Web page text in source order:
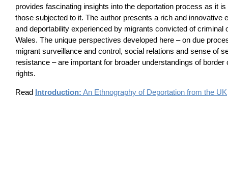
provides fascinating insights into the deportation process as it
those subjected to it. The author presents a rich and innovative
and deportability experienced by migrants convicted of criminal
Wales. The unique perspectives developed here – on due
migrant surveillance and control, social relations and sense of
resistance – are important for broader understandings of
rights.
Read Introduction: An Ethnography of Deportation from the UK